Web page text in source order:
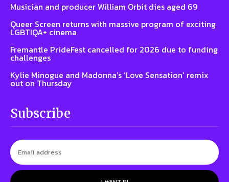
Musician and producer William Orbit dies aged 69
Queer Screen returns with massive program of exciting
LGBTIQA+ cinema
Fremantle PrideFest cancelled for 2026 due to funding
challenges
Kylie Minogue and Madonna’s ‘Love Sensation’ remix
out on Thursday
Subscribe